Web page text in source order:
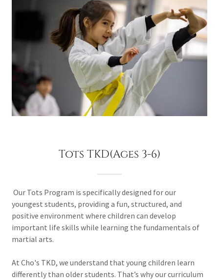
Tots TKD(Ages 3-6)
Our Tots Program is specifically designed for our
youngest students, providing a fun, structured, and
positive environment where children can develop
important life skills while learning the fundamentals of
martial arts.
At Cho's TKD, we understand that young children learn
differently than older students. That’s why our curriculum